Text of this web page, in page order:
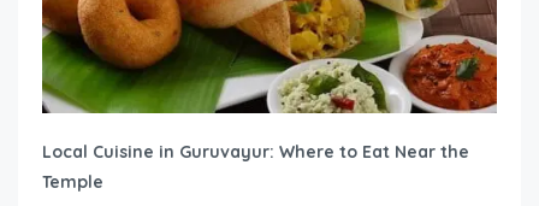
Local Cuisine in Guruvayur: Where to Eat Near the
Temple